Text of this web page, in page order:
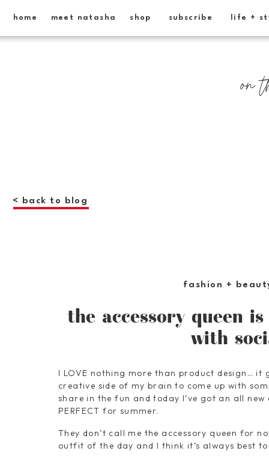
life +
subscribe
shop
meet natasha
home
on
< back to blog
the accessory queen
with
fashion +
I LOVE nothing more than product design… it
creative side of my brain to come up with
share in the fun and today I’ve got an all
PERFECT for summer.
They don’t call me the accessory queen for
outfit of the day and I think it’s always best